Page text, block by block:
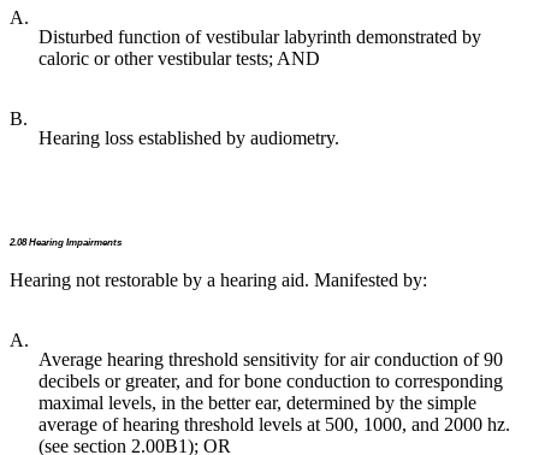
A.
Disturbed function of vestibular labyrinth demonstrated by
caloric or other vestibular tests; AND
B.
Hearing loss established by audiometry.
2.08 Hearing Impairments
Hearing not restorable by a hearing aid. Manifested by:
A.
Average hearing threshold sensitivity for air conduction of 90
decibels or greater, and for bone conduction to corresponding
maximal levels, in the better ear, determined by the simple
average of hearing threshold levels at 500, 1000, and 2000 hz.
(see section 2.00B1); OR